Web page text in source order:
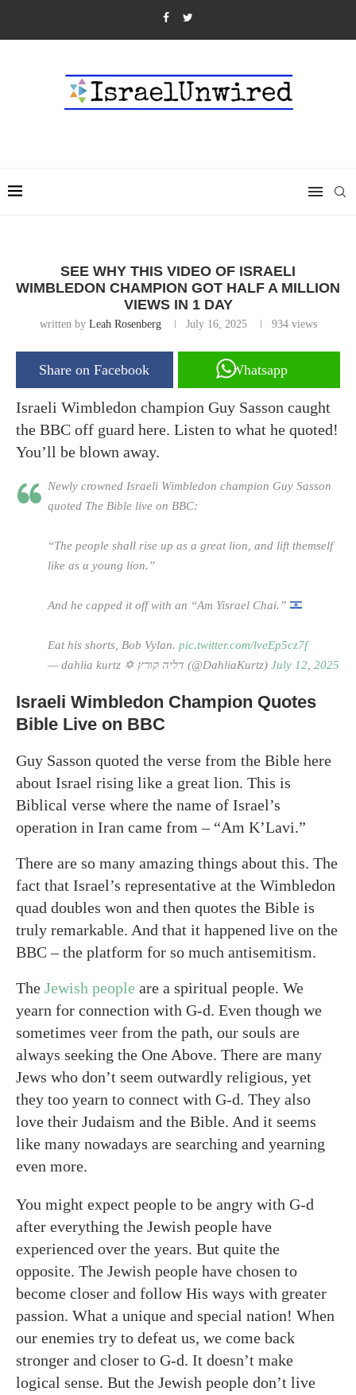
SEE WHY THIS VIDEO OF ISRAELI
WIMBLEDON CHAMPION GOT HALF A MILLION
VIEWS IN 1 DAY
written by Leah Rosenberg July 16, 2025 934views
Share on Facebook Whatsapp
Israeli Wimbledon champion Guy Sasson caught
the BBC off guard here. Listen to what he quoted!
You’ll be blown away.
Newly crowned Israeli Wimbledon champion Guy Sasson
quoted The Bible live on BBC:
“The people shall rise up as a great lion, and lift themself
like as a young lion.”
And he capped it off with an “Am Yisrael Chai.”
Eat his shorts, Bob Vylan. pic.twitter.com/lveEp5cz7f
— dahlia kurtz ✡︎ דליה קורץ (@DahliaKurtz) July 12, 2025
Israeli Wimbledon Champion Quotes
Bible Live on BBC
Guy Sasson quoted the verse from the Bible here
about Israel rising like a great lion. This is
Biblical verse where the name of Israel’s
operation in Iran came from – “Am K’Lavi.”
There are so many amazing things about this. The
fact that Israel’s representative at the Wimbledon
quad doubles won and then quotes the Bible is
truly remarkable. And that it happened live on the
BBC – the platform for so much antisemitism.
The Jewish people are a spiritual people. We
yearn for connection with G-d. Even though we
sometimes veer from the path, our souls are
always seeking the One Above. There are many
Jews who don’t seem outwardly religious, yet
they too yearn to connect with G-d. They also
love their Judaism and the Bible. And it seems
like many nowadays are searching and yearning
even more.
You might expect people to be angry with G-d
after everything the Jewish people have
experienced over the years. But quite the
opposite. The Jewish people have chosen to
become closer and follow His ways with greater
passion. What a unique and special nation! When
our enemies try to defeat us, we come back
stronger and closer to G-d. It doesn’t make
logical sense. But the Jewish people don’t live